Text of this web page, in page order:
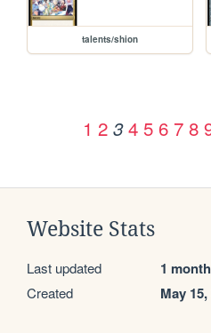
talents/shion
1 2 3 4 5 6 7 8
Website Stats
Last updated 1
Created May 15,